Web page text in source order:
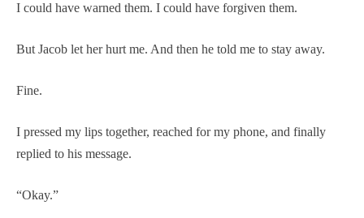
I could have warned them. I could have forgiven them.
But Jacob let her hurt me. And then he told me to stay away.
Fine.
I pressed my lips together, reached for my phone, and finally
replied to his message.
“Okay.”